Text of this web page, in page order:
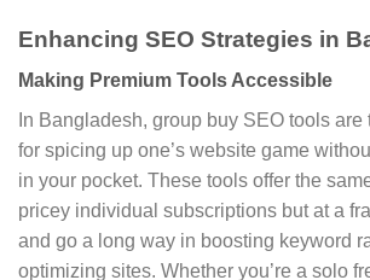
Enhancing SEO Strategies in
Making Premium Tools Accessible
In Bangladesh, group buy SEO tools are
for spicing up one’s website game
in your pocket. These tools offer the
pricey individual subscriptions but at a
and go a long way in boosting keyword
optimizing sites. Whether you’re a solo